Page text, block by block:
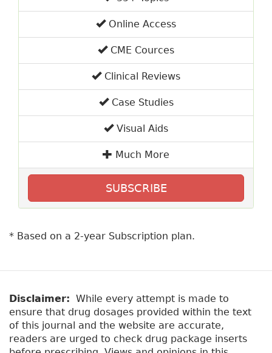
Online Access
CME Cources
Clinical Reviews
Case Studies
Visual Aids
Much More
SUBSCRIBE
* Based on a 2-year Subscription plan.
Disclaimer: While every attempt is made to
ensure that drug dosages provided within the text
of this journal and the website are accurate,
readers are urged to check drug package inserts